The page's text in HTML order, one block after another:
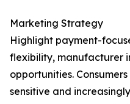
Marketing Strategy
Highlight payment-
flexibility, manufacturer
opportunities.
sensitive and